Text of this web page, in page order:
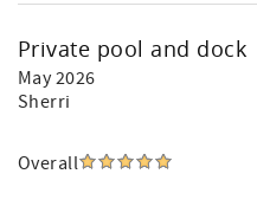
Private pool and dock
May 2026
Sherri
Overall